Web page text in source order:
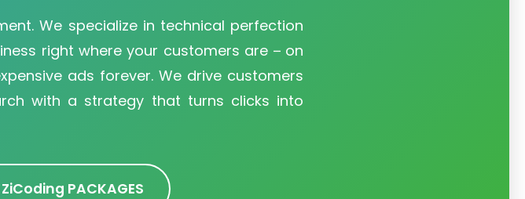
We specialize in technical perfection
right where your customers are – on
ads forever. We drive customers
with a strategy that turns clicks into
ZiCoding PACKAGES